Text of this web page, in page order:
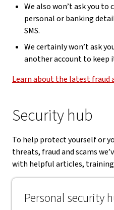
We also won’t ask you
personal or banking
SMS.
We certainly won’t ask
another account to keep
Learn about the latest fraud
Security hub
To help protect yourself or
threats, fraud and scams
with helpful articles,
Personal security